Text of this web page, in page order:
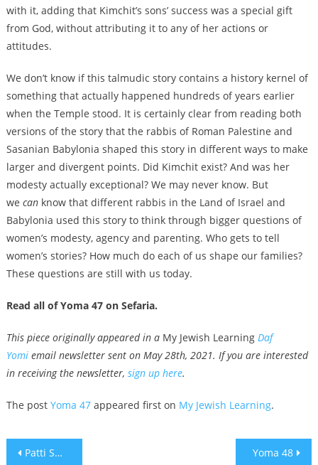
with it, adding that Kimchit’s sons’ success was a special gift
from God, without attributing it to any of her actions or
attitudes.
We don’t know if this talmudic story contains a history kernel of
something that actually happened hundreds of years earlier
when the Temple stood. It is certainly clear from reading both
versions of the story that the rabbis of Roman Palestine and
Sasanian Babylonia shaped this story in different ways to make
larger and divergent points. Did Kimchit exist? And was her
modesty actually exceptional? We may never know. But
we canknow that different rabbis in the Land of Israel and
Babylonia used this story to think through bigger questions of
women’s modesty, agency and parenting. Who gets to tell
women’s stories? How much do each of us shape our families?
These questions are still with us today.
Read all of Yoma 47 on Sefaria.
This piece originally appeared in a My Jewish Learning Daf
Yomiemail newsletter sent on May 28th, 2021. If you are interested
in receiving the newsletter, sign up here.
The post Yoma 47appeared first on My Jewish Learning.
Post
Patti Smith and Julian Casablancas among over 600 musicians to call for boycott of Israel Yoma 48